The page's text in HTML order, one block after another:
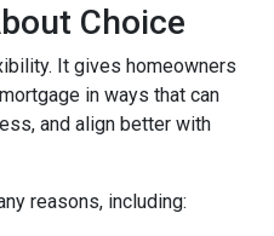
Choice
It gives homeowners
in ways that can
and align better with
reasons, including: